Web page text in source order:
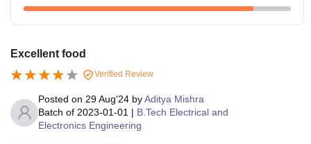
Excellent food
Verified Review
Posted on 29 Aug'24 byAditya Mishra
Batch of 2023-01-01 | B.Tech Electrical and
Electronics Engineering